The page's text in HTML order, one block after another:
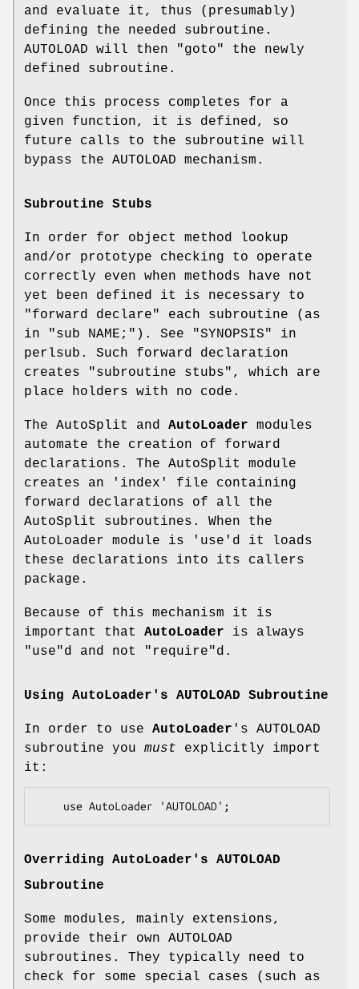
and evaluate it, thus (presumably)
defining the needed subroutine.
AUTOLOAD will then
"goto"
the newly
defined subroutine.
Once this process completes for a
given function, it is defined, so
future calls to the subroutine will
bypass the AUTOLOAD mechanism.
Subroutine Stubs
In order for object method lookup
and/or prototype checking to operate
correctly even when methods have not
yet been defined it is necessary to
"forward declare" each subroutine (as
in
"sub NAME;" ). See "SYNOPSIS" in
perlsub. Such forward declaration
creates "subroutine stubs", which are
place holders with no code.
The AutoSplit and AutoLoader modules
automate the creation of forward
declarations. The AutoSplit module
creates an 'index' file containing
forward declarations of all the
AutoSplit subroutines. When the
AutoLoader module is 'use'd it loads
these declarations into its callers
package.
Because of this mechanism it is
important that AutoLoader is always
"use"d and not "require"d.
Using AutoLoader 's AUTOLOAD Subroutine
In order to use AutoLoader 's AUTOLOAD
subroutine you must explicitly import
it:
Overriding AutoLoader 's AUTOLOAD
Subroutine
Some modules, mainly extensions,
provide their own AUTOLOAD
subroutines. They typically need to
check for some special cases (such as